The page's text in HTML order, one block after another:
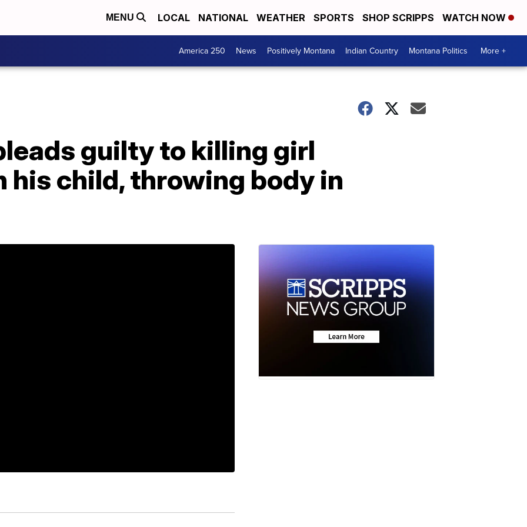
MENU LOCAL NATIONAL WEATHER SPORTS SHOP SCRIPPS WATCH NOW
America 250 News Positively Montana Indian Country Montana Politics More +
guilty to killing girl
his child, throwing body in